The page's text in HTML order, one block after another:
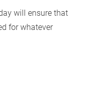
will ensure that
for whatever